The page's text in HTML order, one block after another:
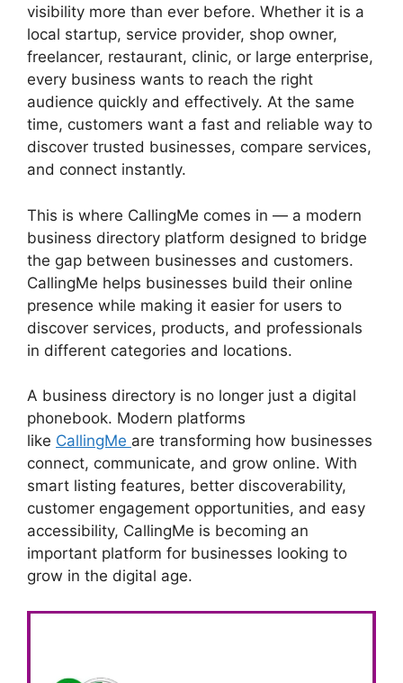
visibility more than ever before. Whether it is a
local startup, service provider, shop owner,
freelancer, restaurant, clinic, or large enterprise,
every business wants to reach the right
audience quickly and effectively. At the same
time, customers want a fast and reliable way to
discover trusted businesses, compare services,
and connect instantly.
This is where CallingMe comes in — a modern
business directory platform designed to bridge
the gap between businesses and customers.
CallingMe helps businesses build their online
presence while making it easier for users to
discover services, products, and professionals
in different categories and locations.
A business directory is no longer just a digital
phonebook. Modern platforms
like CallingMe are transforming how businesses
connect, communicate, and grow online. With
smart listing features, better discoverability,
customer engagement opportunities, and easy
accessibility, CallingMe is becoming an
important platform for businesses looking to
grow in the digital age.